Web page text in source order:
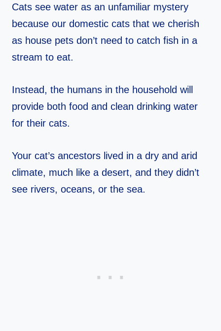
Cats see water as an unfamiliar mystery
because our domestic cats that we cherish
as house pets don’t need to catch fish in a
stream to eat.
Instead, the humans in the household will
provide both food and clean drinking water
for their cats.
Your cat’s ancestors lived in a dry and arid
climate, much like a desert, and they didn’t
see rivers, oceans, or the sea.